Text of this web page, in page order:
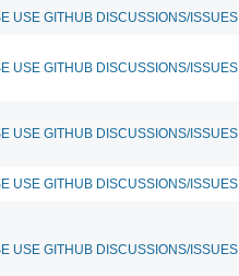
USE GITHUB DISCUSSIONS/ISSUES
USE GITHUB DISCUSSIONS/ISSUES
USE GITHUB DISCUSSIONS/ISSUES
USE GITHUB DISCUSSIONS/ISSUES
USE GITHUB DISCUSSIONS/ISSUES